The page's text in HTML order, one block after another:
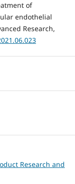
of
endothelial
Research,
Research and